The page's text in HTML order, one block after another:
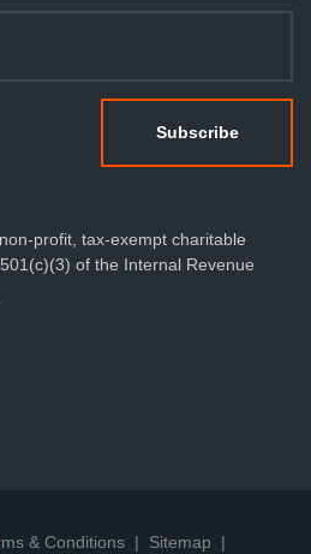
profit, tax-exempt charitable
of the Internal Revenue
& Conditions Sitemap